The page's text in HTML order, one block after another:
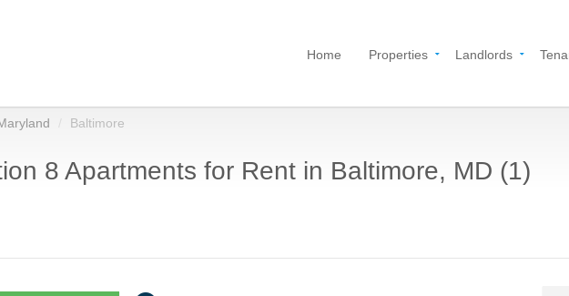
Home Properties Landlords
Baltimore
8 Apartments for Rent in Baltimore, MD (1)